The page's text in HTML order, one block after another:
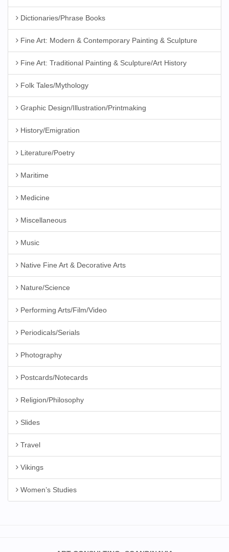
Dictionaries/Phrase Books
Fine Art: Modern & Contemporary Painting & Sculpture
Fine Art: Traditional Painting & Sculpture/Art History
Folk Tales/Mythology
Graphic Design/Illustration/Printmaking
History/Emigration
Literature/Poetry
Maritime
Medicine
Miscellaneous
Music
Native Fine Art & Decorative Arts
Nature/Science
Performing Arts/Film/Video
Periodicals/Serials
Photography
Postcards/Notecards
Religion/Philosophy
Slides
Travel
Vikings
Women’s Studies